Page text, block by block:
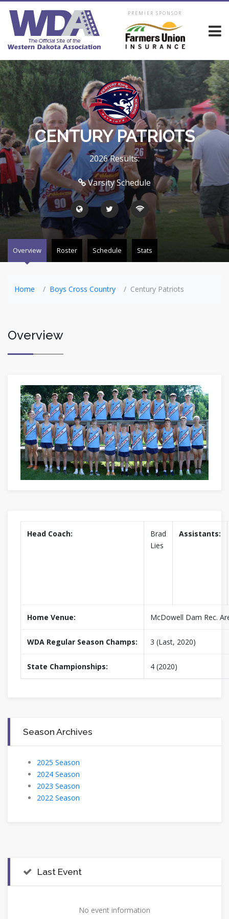
PREMIER SPONSOR
CENTURY PATRIOTS
2026 Results:
Varsity Schedule
Overview Roster Schedule Stats
Home Boys Cross Country Century Patriots
Overview
Head Coach:
Brad
Lies
Assistants:
Home Venue: McDowell Dam Rec.
WDA Regular Season Champs: 3 (Last, 2020)
State Championships: 4 (2020)
Season Archives
2025 Season
2024 Season
2023 Season
2022 Season
Last Event
No event information